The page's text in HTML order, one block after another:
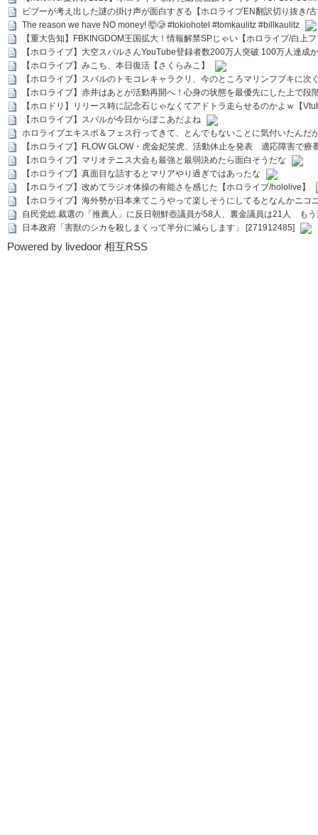
ビブーが考え出した謎の掛け声が面白すぎる【ホロライブEN翻訳切り抜き/
The reason we have NO money! 🤯🥲 #tokiohotel #tomkaulitz #billkaulitz
【重大告知】FBKINGDOM王国拡大！情報解禁SPじゃい【ホロライブ/白上
【ホロライブ】大空スバルさんYouTube登録者数200万人突破 100万人達成
【ホロライブ】みこち、本日復活【さくらみこ】
【ホロライブ】スバルのトモコレキャラクリ、今のところマリンフブキに
【ホロライブ】赤井はあとが活動再開へ！心身の状態を最優先にした上で段
【ホロドリ】リリース時に記念石じゃなくてアドトラ走らせるのかよｗ【
【ホロライブ】スバルが今日からぽこあだよね
ホロライブエキスポ＆フェス行ってきて、とんでもないことに気付いたんだ
【ホロライブ】FLOW GLOW・虎金妃笑虎、活動休止を発表 適応障害で療
【ホロライブ】マリオテニス大会も最強と最弱決めたら面白そうだな
【ホロライブ】真面目な話するとマリアやり過ぎではあったな
【ホロライブ】改めてラジオ体操の有能さを感じた【ホロライブ/hololive】
【ホロライブ】海外勢が日本来てこうやって楽しそうにしてるとなんかニコ
自民党総.裁選の「推薦人」に反日朝鮮壺議員が58人、裏金議員は21人 も
日本政府「害獣のシカを殺しまくって半分に減らします」 [271912485]
Powered by livedoor 相互RSS